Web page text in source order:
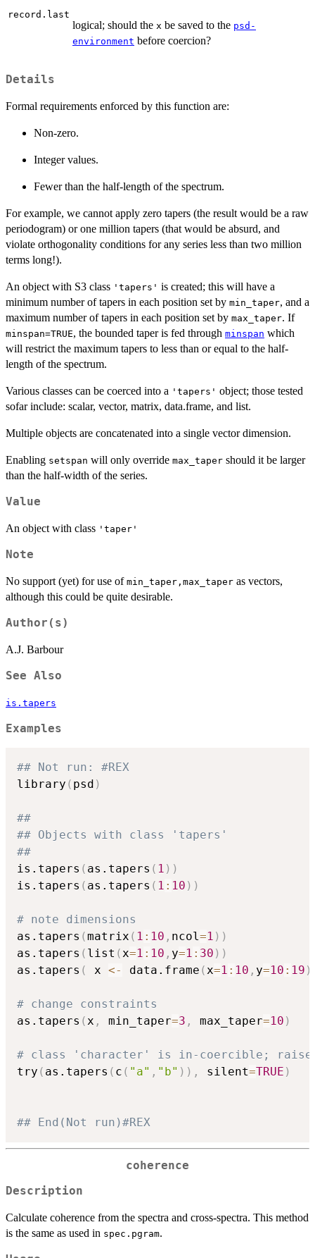
record.last
logical; should the x be saved to the psd-
environment before coercion?
Details
Formal requirements enforced by this function are:
Non-zero.
Integer values.
Fewer than the half-length of the spectrum.
For example, we cannot apply zero tapers (the result would be a raw
periodogram) or one million tapers (that would be absurd, and
violate orthogonality conditions for any series less than two million
terms long!).
An object with S3 class 'tapers' is created; this will have a
minimum number of tapers in each position set by min_taper, and a
maximum number of tapers in each position set by max_taper. If
minspan=TRUE, the bounded taper is fed through minspan which
will restrict the maximum tapers to less than or equal to the half-
length of the spectrum.
Various classes can be coerced into a 'tapers' object; those tested
sofar include: scalar, vector, matrix, data.frame, and list.
Multiple objects are concatenated into a single vector dimension.
Enabling setspan will only override max_taper should it be larger
than the half-width of the series.
Value
An object with class 'taper'
Note
No support (yet) for use of min_taper,max_taper as vectors,
although this could be quite desirable.
Author(s)
A.J. Barbour
See Also
is.tapers
Examples
## Not run: #REX
library ( psd )
##
## Objects with class 'tapers'
##
is.tapers ( as.tapers ( 1 ) )
is.tapers ( as.tapers ( 1 : 10 ) )
# note dimensions
as.tapers (matrix ( 1 : 10 , ncol =1 ) )
as.tapers ( list ( x=1 : 10 , y=1 : 30 ) )
as.tapers ( x <- data.frame ( x=1 : 10 , y=10 : 19 )
# change constraints
as.tapers ( x , min_taper=3 , max_taper=10 )
# class 'character' is in-coercible;
try ( as.tapers ( c ( "a" , "b" ) ) , silent=TRUE )
## End(Not run)#REX
coherence
Description
Calculate coherence from the spectra and cross-spectra. This method
is the same as used in spec.pgram.